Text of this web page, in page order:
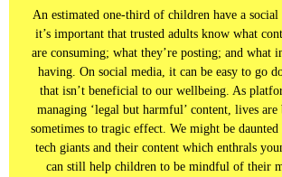
An estimated one-third of children have a social
it’s important that trusted adults know what
are consuming; what they’re posting; and what
having. On social media, it can be easy to go
that isn’t beneficial to our wellbeing. As
managing ‘legal but harmful’ content, lives are
sometimes to tragic effect. We might be
tech giants and their content which enthrals
can still help children to be mindful of their